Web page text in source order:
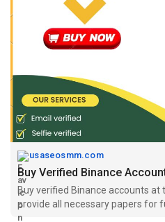
marketplace in the world We
accounts including, email,
#binanceusaccount,
#buybinanceaccounts
https://usaseosmm.com/product/
usaseosmm.com
Buy verified Binance accounts
provide all necessary papers for
accounts are genuine, all country